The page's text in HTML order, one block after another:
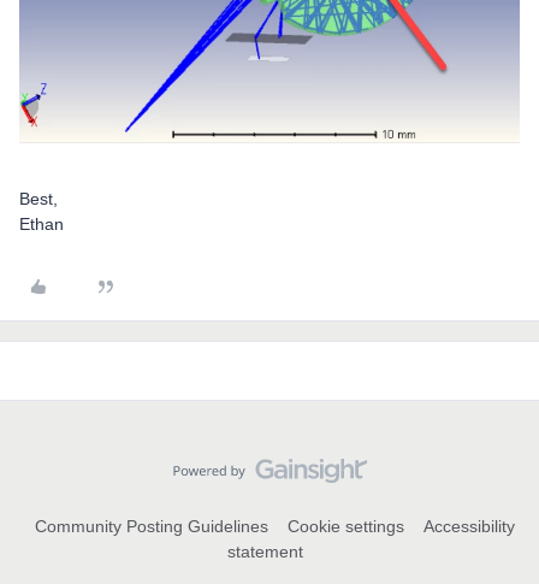
Best,
Ethan
Community Posting Guidelines Cookie settings
Accessibility
statement